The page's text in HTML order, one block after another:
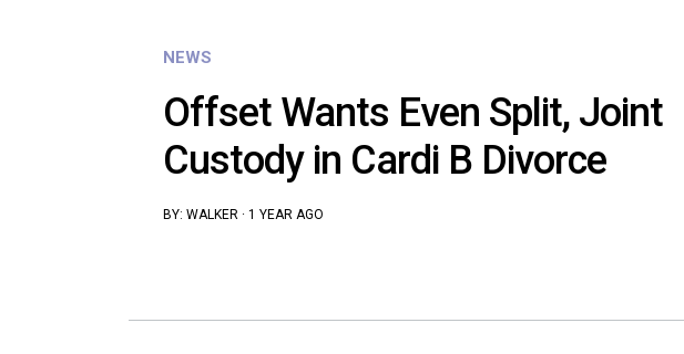
NEWS
Offset Wants Even Split, Joint
Custody in Cardi B Divorce
BY: WALKER · 1 YEAR AGO